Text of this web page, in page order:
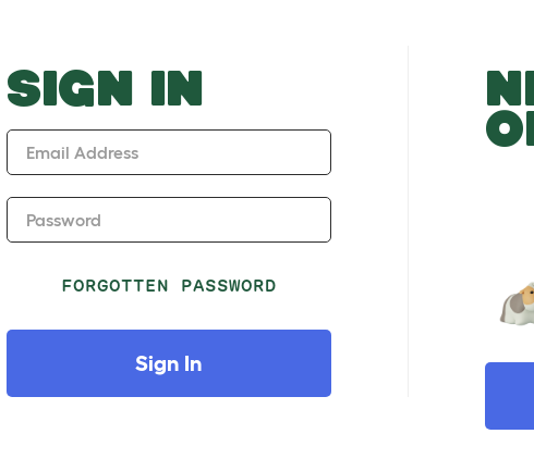
SIGN IN
Email Address
Password
FORGOTTEN PASSWORD
Sign In